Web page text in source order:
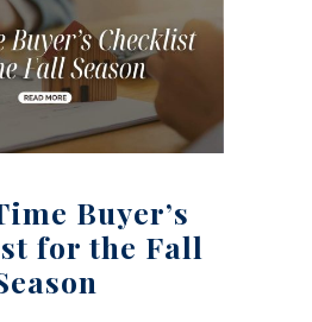
Buyer’s
for the Fall